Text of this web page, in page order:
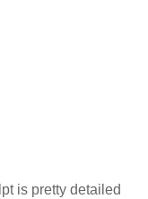
is pretty detailed